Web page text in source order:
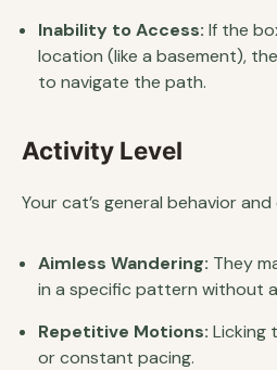
Inability to Access: If the
location (like a basement),
to navigate the path.
Activity Level
Your cat’s general behavior
Aimless Wandering: They
in a specific pattern without
Repetitive Motions: Licking
or constant pacing.